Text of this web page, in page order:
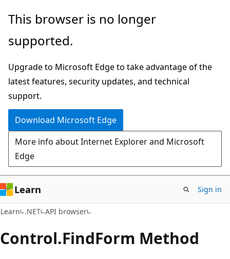
Skip
main
Skip
in-
navigation
Skip
Ask
chat
experience
This browser is no longer
supported.
Upgrade to Microsoft Edge to take advantage of the
latest features, security updates, and technical
support.
Download Microsoft Edge
More info about Internet Explorer and Microsoft
Edge
Learn Sign in
Learn .NET API browser
Control.FindForm Method